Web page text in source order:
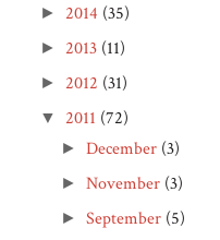
► 2014 (35)
► 2013 (11)
► 2012 (31)
▼ 2011 (72)
►December (3)
►November (3)
►September (5)